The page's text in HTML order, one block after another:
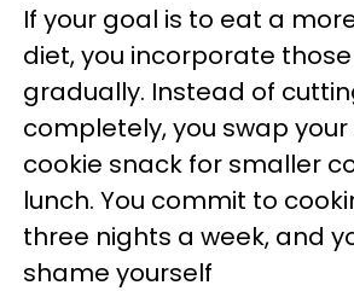
If your goal is to eat a
diet, you incorporate
gradually. Instead of
completely, you swap
cookie snack for smaller
lunch. You commit to
three nights a week, and
shame yourself